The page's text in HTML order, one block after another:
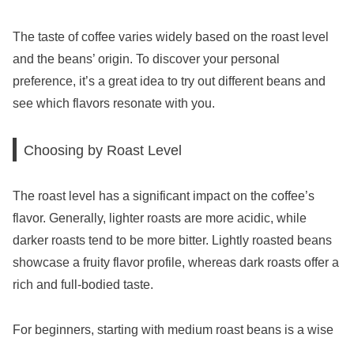
The taste of coffee varies widely based on the roast level
and the beans’ origin. To discover your personal
preference, it’s a great idea to try out different beans and
see which flavors resonate with you.
Choosing by Roast Level
The roast level has a significant impact on the coffee’s
flavor. Generally, lighter roasts are more acidic, while
darker roasts tend to be more bitter. Lightly roasted beans
showcase a fruity flavor profile, whereas dark roasts offer a
rich and full-bodied taste.
For beginners, starting with medium roast beans is a wise